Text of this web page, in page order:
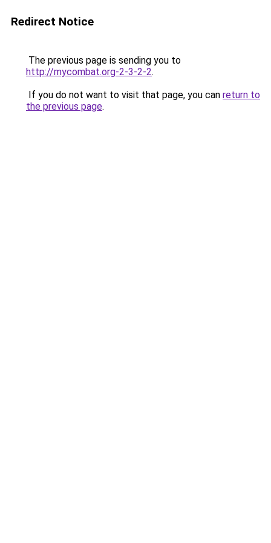
Redirect Notice
The previous page is sending you to
http://mycombat.org-2-3-2-2.
If you do not want to visit that page, you can return to
the previous page.